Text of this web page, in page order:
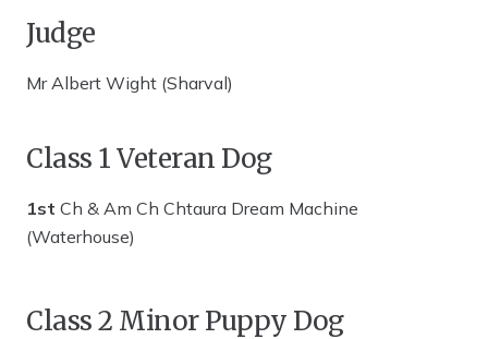
Judge
Mr Albert Wight (Sharval)
Class 1 Veteran Dog
1st Ch & Am Ch Chtaura Dream Machine
(Waterhouse)
Class 2 Minor Puppy Dog